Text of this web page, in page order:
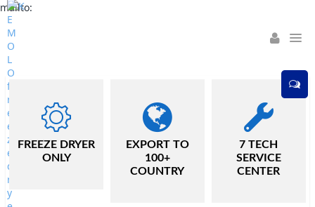
mailto:
FREEZE DRYER
ONLY
EXPORT TO
100+
COUNTRY
7 TECH
SERVICE
CENTER